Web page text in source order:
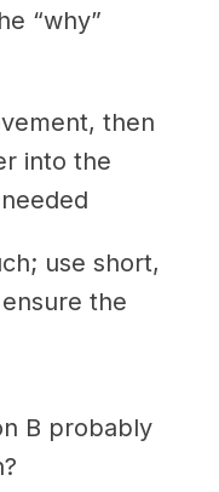
“why”
then
into the
use short,
the
B probably